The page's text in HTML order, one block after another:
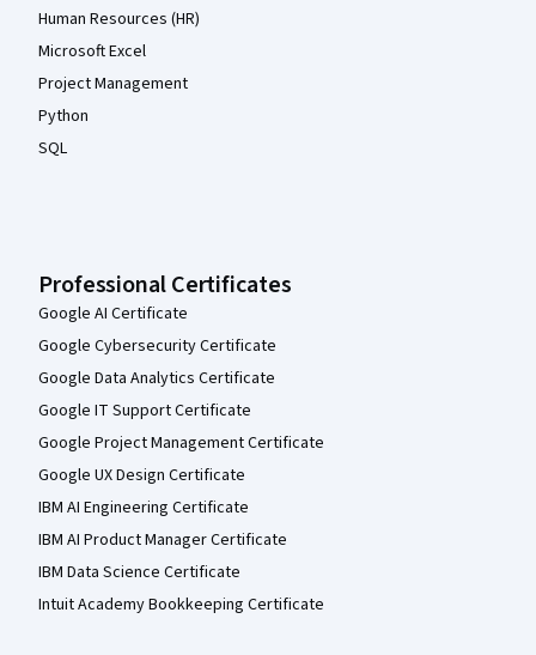
Human Resources (HR)
Microsoft Excel
Project Management
Python
SQL
Professional Certificates
Google AI Certificate
Google Cybersecurity Certificate
Google Data Analytics Certificate
Google IT Support Certificate
Google Project Management Certificate
Google UX Design Certificate
IBM AI Engineering Certificate
IBM AI Product Manager Certificate
IBM Data Science Certificate
Intuit Academy Bookkeeping Certificate